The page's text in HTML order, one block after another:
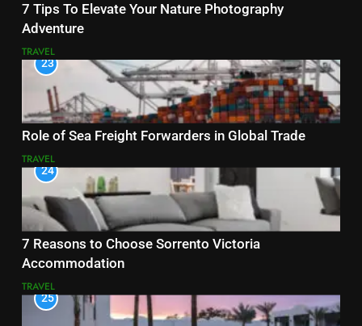
7 Tips To Elevate Your Nature Photography
Adventure
TRAVEL
23
Role of Sea Freight Forwarders in Global Trade
TRAVEL
24
7 Reasons to Choose Sorrento Victoria
Accommodation
TRAVEL
25